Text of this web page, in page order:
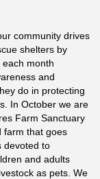
community drives
shelters by
month
and
do in protecting
In October we are
Farm Sanctuary
farm that goes
devoted to
and adults
as pets. We